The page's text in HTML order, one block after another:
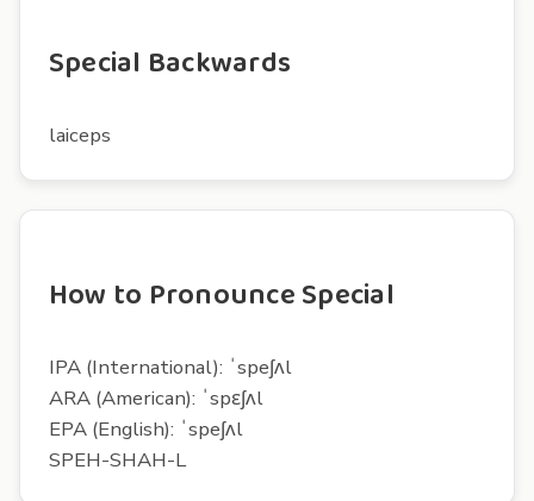
Special Backwards
laiceps
How to Pronounce Special
IPA (International): ˈspeʃʌl
ARA (American): ˈspɛʃʌl
EPA (English): ˈspeʃʌl
SPEH-SHAH-L